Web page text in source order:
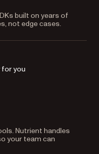
built on years of
not edge cases.
you
Nutrient handles
your team can